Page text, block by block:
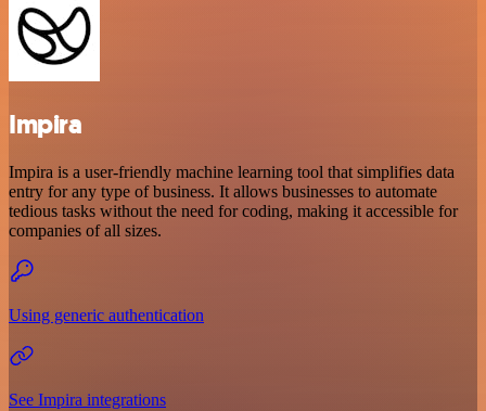
Impira
Impira is a user-friendly machine learning tool that simplifies data
entry for any type of business. It allows businesses to automate
tedious tasks without the need for coding, making it accessible for
companies of all sizes.
Using generic authentication
See Impira integrations